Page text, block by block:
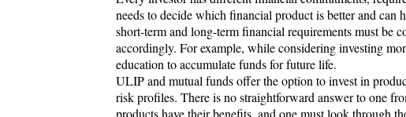
needs to decide which financial product is better and
short-term and long-term financial requirements must be
accordingly. For example, while considering investing
education to accumulate funds for future life.
ULIP and mutual funds offer the option to invest in
risk profiles. There is no straightforward answer to one
products have their benefits, and one must look through